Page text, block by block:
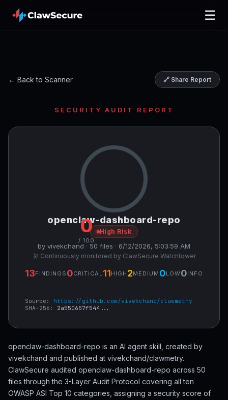
☰
← Back to Scanner 🔗 Share Report
SECURITY AUDIT REPORT
0
/ 100
openclaw-dashboard-repo
High Risk
by vivekchand · 50 files · 6/12/2026, 5:03:59 AM
🔭 Continuously monitored by ClawSecure Watchtower
13FINDINGS 0CRITICAL 11HIGH 2MEDIUM 0LOW0INFO
Source: https://github.com/vivekchand/clawmetry
SHA-256: 2a550657f544...
openclaw-dashboard-repo is an AI agent skill, created by
vivekchand and published at vivekchand/clawmetry.
ClawSecure audited openclaw-dashboard-repo across 50
files through the 3-Layer Audit Protocol covering all ten
OWASP ASI Top 10 categories, assigning a security score of